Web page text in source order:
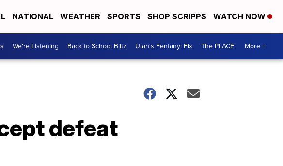
NATIONAL WEATHER SPORTS SHOP SCRIPPS WATCH NOW
We're Listening Back to School Blitz Utah's Fentanyl Fix The PLACE More +
defeat